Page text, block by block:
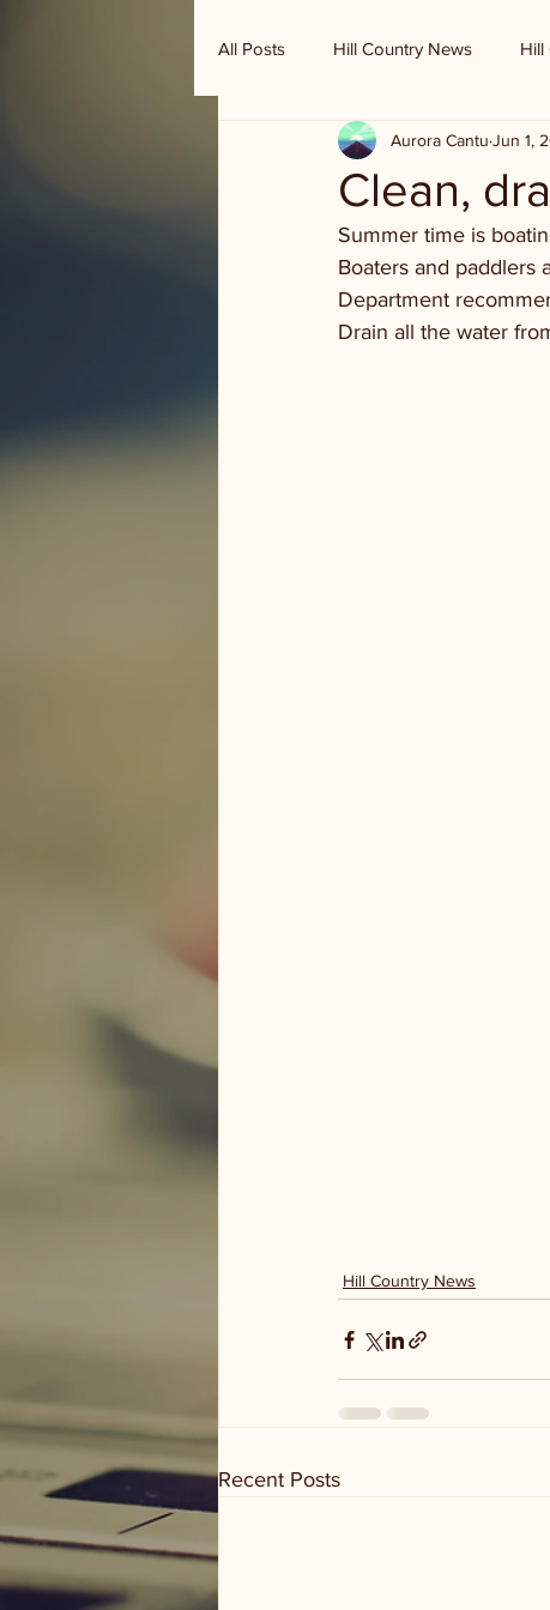
All Posts Hill Country News Hill
Randy Houston's Ranch Record
Clean,
Aurora Cantu Jun 1,
Summer time is
Boaters and paddlers
Department
Drain all the water
Hill Country News
Recent Posts